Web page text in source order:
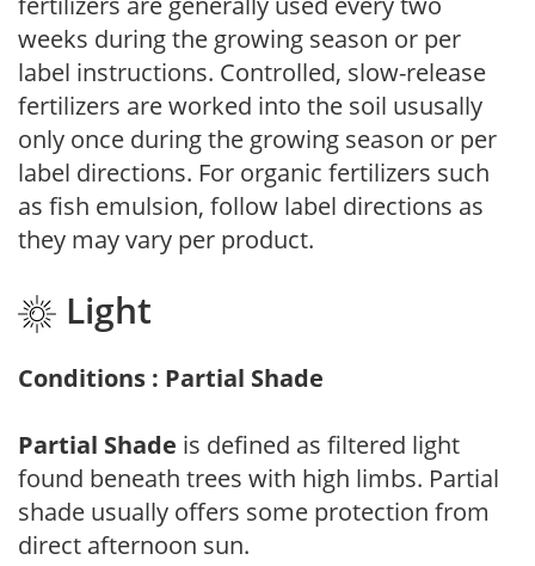
weeks during the growing season or per
label instructions. Controlled, slow-release
fertilizers are worked into the soil ususally
only once during the growing season or per
label directions. For organic fertilizers such
as fish emulsion, follow label directions as
they may vary per product.
Light
Conditions : Partial Shade
Partial Shade is defined as filtered light
found beneath trees with high limbs. Partial
shade usually offers some protection from
direct afternoon sun.